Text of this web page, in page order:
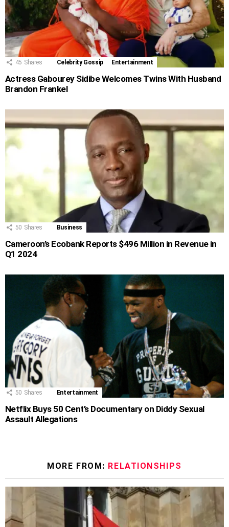
45 Shares Celebrity Gossip Entertainment
Actress Gabourey Sidibe Welcomes Twins With Husband
Brandon Frankel
50 Shares Business
Cameroon’s Ecobank Reports $496 Million in Revenue in
Q1 2024
50 Shares Entertainment
Netflix Buys 50 Cent’s Documentary on Diddy Sexual
Assault Allegations
MORE FROM: RELATIONSHIPS